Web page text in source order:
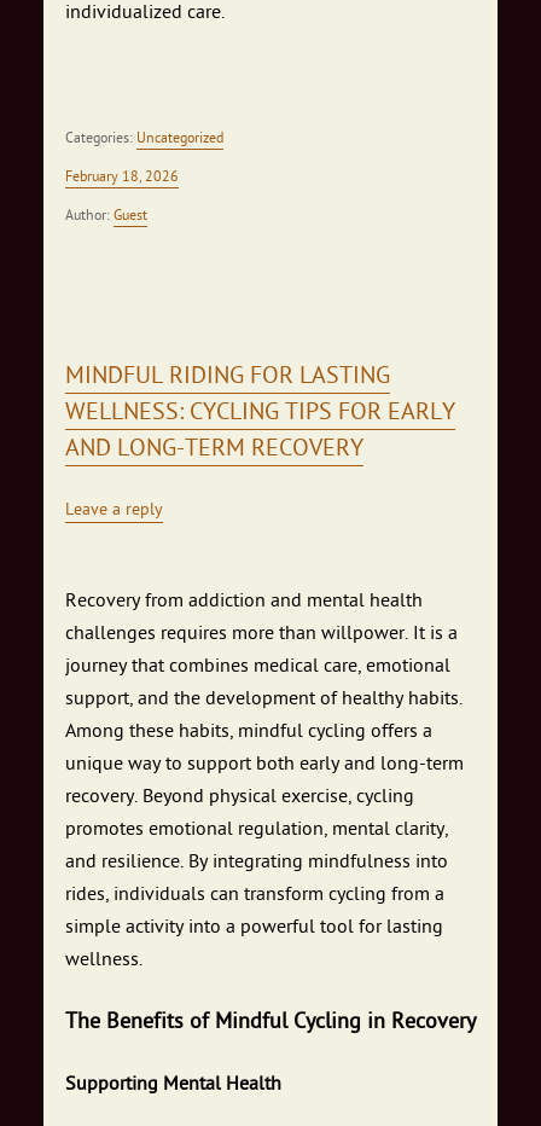
individualized care.
Categories: Uncategorized
February 18, 2026
Author: Guest
MINDFUL RIDING FOR LASTING
WELLNESS: CYCLING TIPS FOR EARLY
AND LONG‑TERM RECOVERY
Leave a reply
Recovery from addiction and mental health
challenges requires more than willpower. It is a
journey that combines medical care, emotional
support, and the development of healthy habits.
Among these habits, mindful cycling offers a
unique way to support both early and long-term
recovery. Beyond physical exercise, cycling
promotes emotional regulation, mental clarity,
and resilience. By integrating mindfulness into
rides, individuals can transform cycling from a
simple activity into a powerful tool for lasting
wellness.
The Benefits of Mindful Cycling in Recovery
Supporting Mental Health